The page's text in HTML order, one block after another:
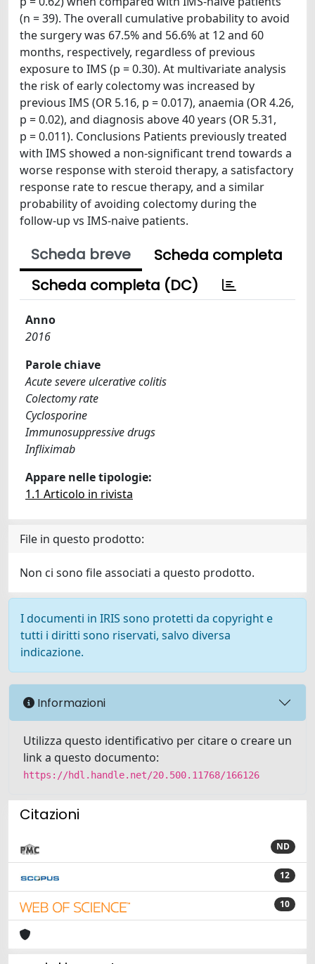
(n = 39). The overall cumulative probability to avoid
the surgery was 67.5% and 56.6% at 12 and 60
months, respectively, regardless of previous
exposure to IMS (p = 0.30). At multivariate analysis
the risk of early colectomy was increased by
previous IMS (OR 5.16, p = 0.017), anaemia (OR 4.26,
p = 0.02), and diagnosis above 40 years (OR 5.31,
p = 0.011). Conclusions Patients previously treated
with IMS showed a non-significant trend towards a
worse response with steroid therapy, a satisfactory
response rate to rescue therapy, and a similar
probability of avoiding colectomy during the
follow-up vs IMS-naive patients.
Scheda breve
Scheda completa
Scheda completa (DC)
Anno
2016
Parole chiave
Acute severe ulcerative colitis
Colectomy rate
Cyclosporine
Immunosuppressive drugs
Infliximab
Appare nelle tipologie:
1.1 Articolo in rivista
File in questo prodotto:
Non ci sono file associati a questo prodotto.
I documenti in IRIS sono protetti da copyright e
tutti i diritti sono riservati, salvo diversa
indicazione.
Informazioni
Utilizza questo identificativo per citare o creare un
link a questo documento:
https://hdl.handle.net/20.500.11768/166126
Citazioni
ND
12
10